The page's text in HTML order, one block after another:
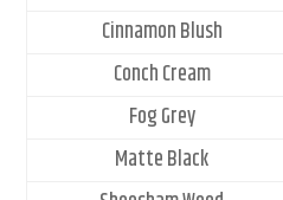
Cinnamon Blush
Conch Cream
Fog Grey
Matte Black